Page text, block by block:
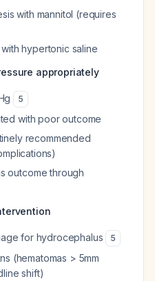
with mannitol (requires
hypertonic saline
appropriately
5
with poor outcome
recommended
outcome through
for hydrocephalus 5
(hematomas > 5mm
shift)